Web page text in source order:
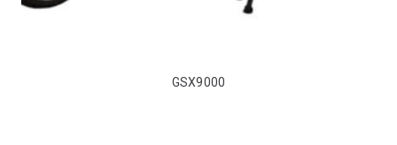
GSX9000